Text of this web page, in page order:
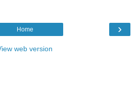
›
Home
web version